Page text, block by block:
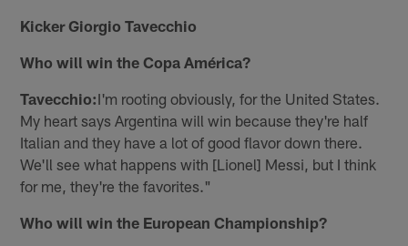
Kicker Giorgio Tavecchio
Who will win the Copa América?
Tavecchio:I'm rooting obviously, for the United States.
My heart says Argentina will win because they're half
Italian and they have a lot of good flavor down there.
We'll see what happens with [Lionel] Messi, but I think
for me, they're the favorites."
Who will win the European Championship?